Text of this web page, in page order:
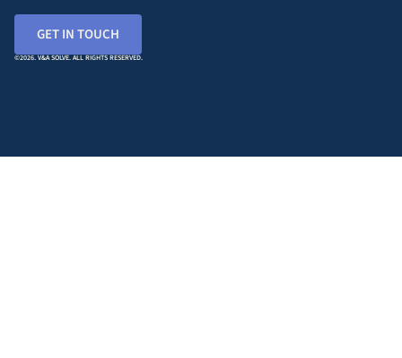
GET IN TOUCH
©2026. V&A SOLVE. ALL RIGHTS RESERVED.